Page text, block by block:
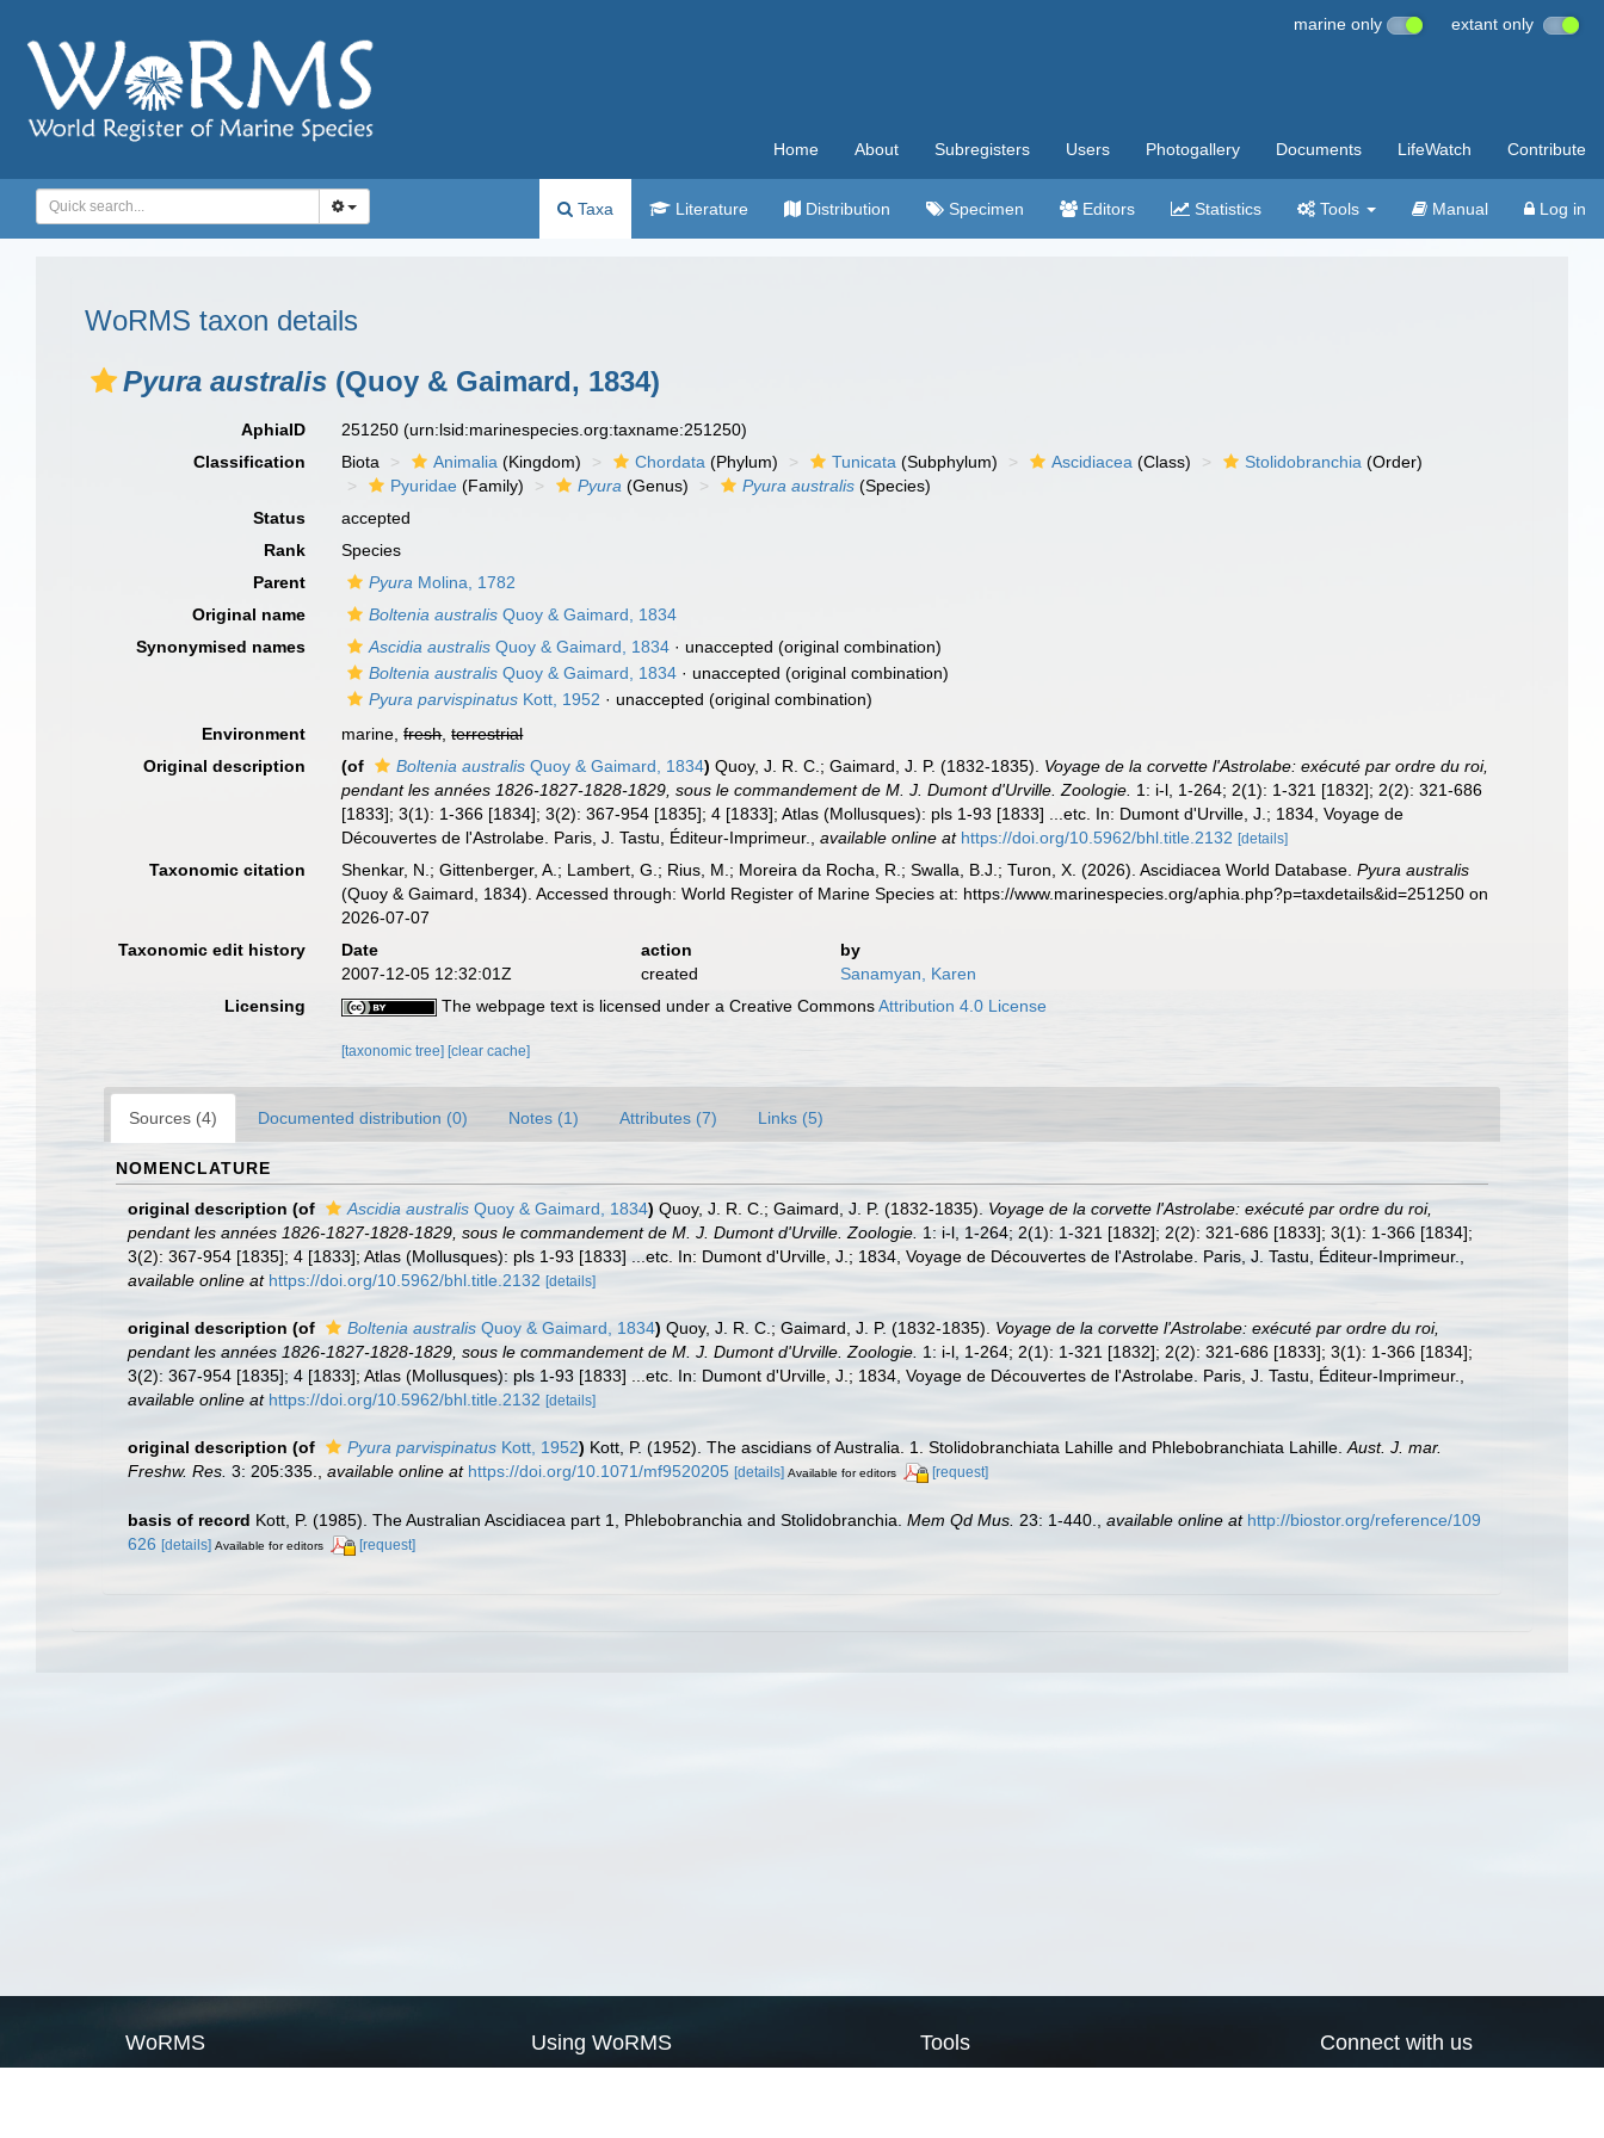
marine only extant only
Home About Subregisters Users Photogallery Documents LifeWatch Contribute
Taxa Literature Distribution Specimen Editors Statistics Tools Manual Log in
WoRMS taxon details
Pyura australis (Quoy & Gaimard, 1834)
AphiaID 251250(urn:lsid:marinespecies.org:taxname:251250)
Classification
Biota Animalia (Kingdom) Chordata (Phylum) Tunicata (Subphylum) Ascidiacea (Class) Stolidobranchia (Order)
Pyuridae (Family) Pyura (Genus) Pyura australis (Species)
Status
accepted
Rank
Species
Parent
Pyura Molina, 1782
Original name
Boltenia australis Quoy & Gaimard, 1834
Synonymised names
Ascidia australis Quoy & Gaimard, 1834 · unaccepted (original combination)
Boltenia australis Quoy & Gaimard, 1834 · unaccepted (original combination)
Pyura parvispinatus Kott, 1952 · unaccepted (original combination)
Environment
marine,fresh,terrestrial
Original description
(of Boltenia australis Quoy & Gaimard, 1834) Quoy, J. R. C.; Gaimard, J. P. (1832-1835). Voyage de la corvette l'Astrolabe: exécuté par ordre du roi,
pendant les années 1826-1827-1828-1829, sous le commandement de M. J. Dumont d'Urville. Zoologie. 1: i-l, 1-264; 2(1): 1-321 [1832]; 2(2): 321-686
[1833]; 3(1): 1-366 [1834]; 3(2): 367-954 [1835]; 4 [1833]; Atlas (Mollusques): pls 1-93 [1833] ...etc. In: Dumont d'Urville, J.; 1834, Voyage de
Découvertes de l'Astrolabe. Paris, J. Tastu, Éditeur-Imprimeur.
,available online at https://doi.org/10.5962/bhl.title.2132 [details]
Taxonomic citation Shenkar, N.; Gittenberger, A.; Lambert, G.; Rius, M.; Moreira da Rocha, R.; Swalla, B.J.; Turon, X. (2026). Ascidiacea World Database.Pyura australis
(Quoy & Gaimard, 1834). Accessed through: World Register of Marine Species at: https://www.marinespecies.org/aphia.php?p=taxdetails&id=251250 on
2026-07-07
Taxonomic edit history
Date action
by
2007-12-05 12:32:01Z
created
Sanamyan, Karen
Licensing
The webpage text is licensed under a Creative CommonsAttribution 4.0 License
[taxonomic tree] [clear cache]
Sources (4) Documented distribution (0) Notes (1) Attributes (7) Links (5)
NOMENCLATURE
original description (of Ascidia australis Quoy & Gaimard, 1834) Quoy, J. R. C.; Gaimard, J. P. (1832-1835). Voyage de la corvette l'Astrolabe: exécuté par ordre du roi,
pendant les années 1826-1827-1828-1829, sous le commandement de M. J. Dumont d'Urville. Zoologie. 1: i-l, 1-264; 2(1): 1-321 [1832]; 2(2): 321-686 [1833]; 3(1): 1-366 [1834];
3(2): 367-954 [1835]; 4 [1833]; Atlas (Mollusques): pls 1-93 [1833] ...etc. In: Dumont d'Urville, J.; 1834, Voyage de Découvertes de l'Astrolabe. Paris, J. Tastu, Éditeur-Imprimeur.
available online at https://doi.org/10.5962/bhl.title.2132 [details]
original description (of Boltenia australis Quoy & Gaimard, 1834) Quoy, J. R. C.; Gaimard, J. P. (1832-1835). Voyage de la corvette l'Astrolabe: exécuté par ordre du roi,
pendant les années 1826-1827-1828-1829, sous le commandement de M. J. Dumont d'Urville. Zoologie. 1: i-l, 1-264; 2(1): 1-321 [1832]; 2(2): 321-686 [1833]; 3(1): 1-366 [1834];
3(2): 367-954 [1835]; 4 [1833]; Atlas (Mollusques): pls 1-93 [1833] ...etc. In: Dumont d'Urville, J.; 1834, Voyage de Découvertes de l'Astrolabe. Paris, J. Tastu, Éditeur-Imprimeur.
available online at https://doi.org/10.5962/bhl.title.2132 [details]
original description (of Pyura parvispinatus Kott, 1952) Kott, P. (1952). The ascidians of Australia. 1. Stolidobranchiata Lahille and Phlebobranchiata Lahille. Aust. J. mar.
Freshw. Res. 3: 205:335. available online at https://doi.org/10.1071/mf9520205 [details] Available for editors [request]
basis of record Kott, P. (1985). The Australian Ascidiacea part 1, Phlebobranchia and Stolidobranchia. Mem Qd Mus. 23: 1-440. available online at http://biostor.org/reference/109
626 [details] Available for editors [request]
WoRMS Using WoRMS Tools Connect with us